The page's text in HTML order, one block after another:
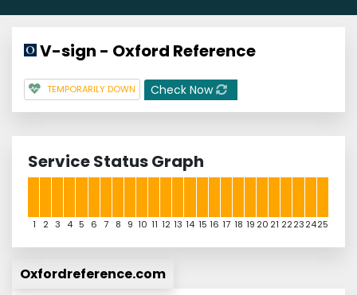
V-sign - Oxford Reference
TEMPORARILY DOWN Check Now
Service Status Graph
1 2 3 4 5 6 7 8 9 10 11 12 13 14 15 16 17 18 19 20 21 22232425
Oxfordreference.com